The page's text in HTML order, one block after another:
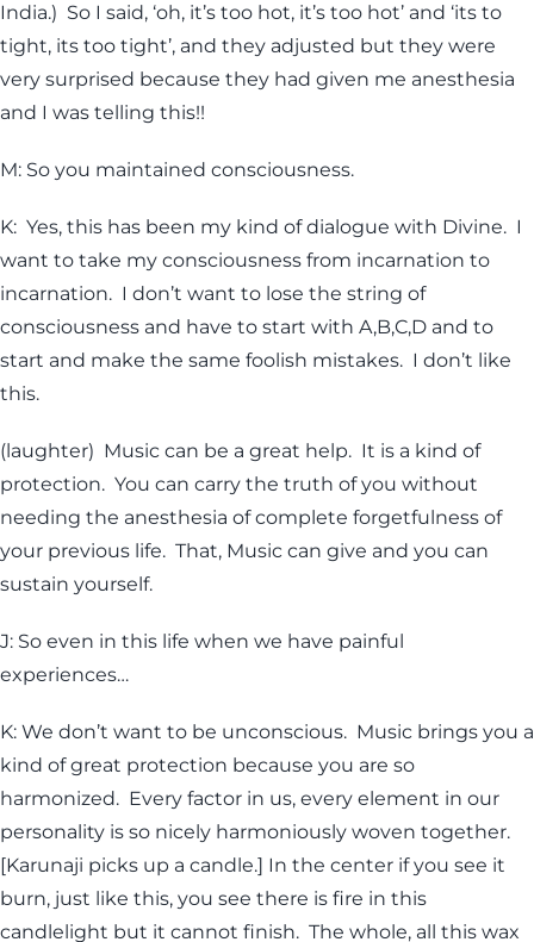
India.) So I said, ‘oh, it’s too hot, it’s too hot’ and ‘its to
tight, its too tight’, and they adjusted but they were
very surprised because they had given me anesthesia
and I was telling this!!
M: So you maintained consciousness.
K: Yes, this has been my kind of dialogue with Divine. I
want to take my consciousness from incarnation to
incarnation. I don’t want to lose the string of
consciousness and have to start with A,B,C,D and to
start and make the same foolish mistakes. I don’t like
this.
(laughter) Music can be a great help. It is a kind of
protection. You can carry the truth of you without
needing the anesthesia of complete forgetfulness of
your previous life. That, Music can give and you can
sustain yourself.
J: So even in this life when we have painful
experiences…
K: We don’t want to be unconscious. Music brings you a
kind of great protection because you are so
harmonized. Every factor in us, every element in our
personality is so nicely harmoniously woven together.
[Karunaji picks up a candle.] In the center if you see it
burn, just like this, you see there is fire in this
candlelight but it cannot finish. The whole, all this wax